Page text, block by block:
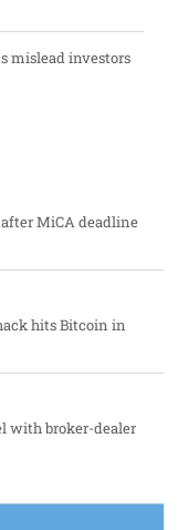
mislead investors
MiCA deadline
hits Bitcoin in
with broker-dealer